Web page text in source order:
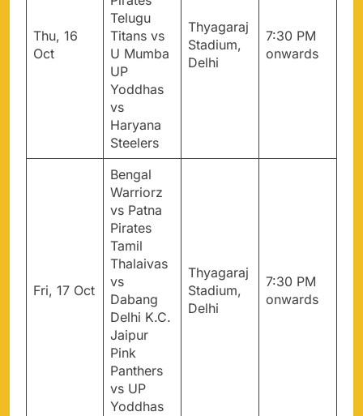
Thu, 16
Oct
Telugu
Titans vs
U Mumba
UP
Yoddhas
vs
Haryana
Steelers
Thyagaraj
Stadium,
Delhi
7:30 PM
onwards
Fri, 17 Oct
Bengal
Warriorz
vs Patna
Pirates
Tamil
Thalaivas
vs
Dabang
Delhi K.C.
Jaipur
Pink
Panthers
vs UP
Yoddhas
Thyagaraj
Stadium,
Delhi
7:30 PM
onwards